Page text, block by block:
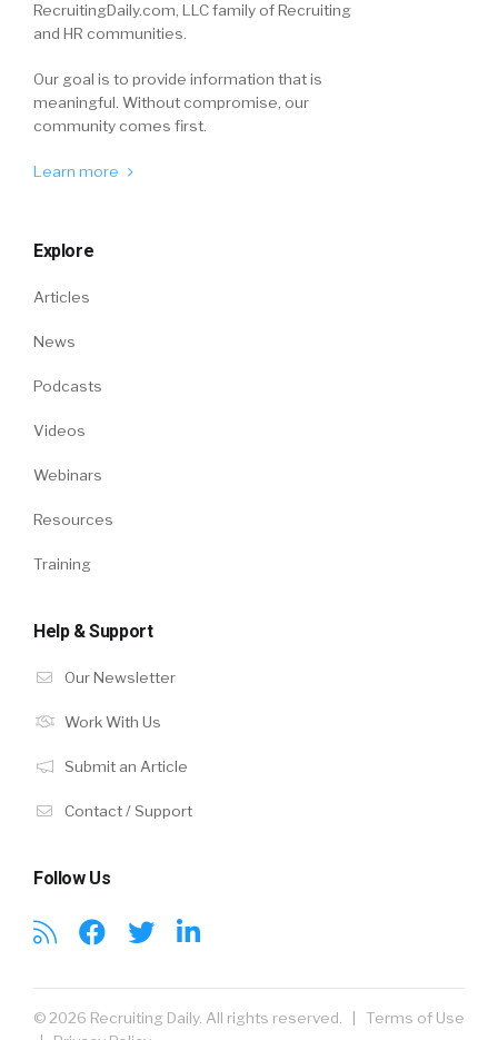
RecruitingDaily.com, LLC family of Recruiting
and HR communities.
Our goal is to provide information that is
meaningful. Without compromise, our
community comes first.
Learn more
Explore
Articles
News
Podcasts
Videos
Webinars
Resources
Training
Help & Support
Our Newsletter
Work With Us
Submit an Article
Contact / Support
Follow Us
© 2026 Recruiting Daily. All rights reserved. | Terms of Use